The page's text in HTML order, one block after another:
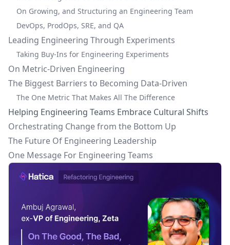
On Growing, and Structuring an Engineering Team
DevOps, ProdOps, SRE, and QA
Leading Engineering Through Experiments
Taking Buy-Ins for Engineering Experiments
On Metric-Driven Engineering
The Biggest Barriers to Becoming Data-Driven
The One Metric That Makes All The Difference
Helping Engineering Teams Embrace Cultural Shifts
Orchestrating Change from the Bottom Up
The Future Of Engineering Leadership
One Message For Engineering Teams